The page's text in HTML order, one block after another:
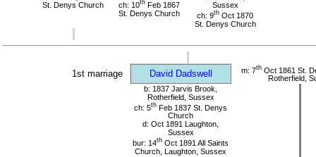
St. Denys Church
ch: 10thFeb 1867
St. Denys Church
Sussex
ch: 9th Oct 1870
St. Denys Church
1st marriage David Dadswell m: 7th Oct 1861 St.
Rotherfield,
b: 1837 Jarvis Brook,
Rotherfield, Sussex
ch: 5th Feb 1837 St. Denys
Church
d: Oct 1891 Laughton,
Sussex
bur: 14th Oct 1891 All Saints
Church, Laughton, Sussex